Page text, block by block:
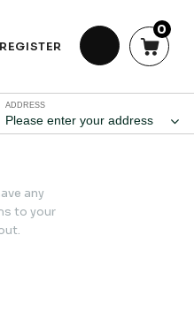
0
ADDRESS
Please enter your address
any
to your